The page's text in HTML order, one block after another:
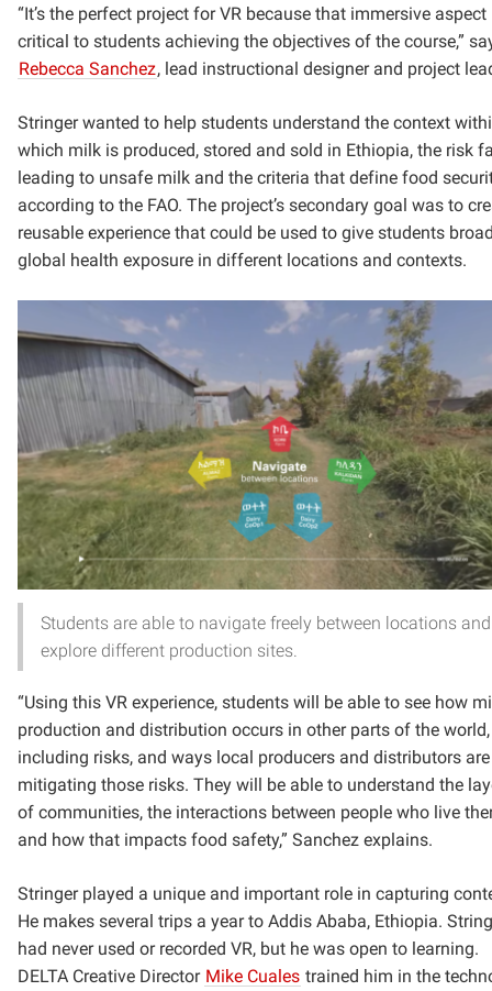
“It’s the perfect project for VR because that immersive aspect
critical to students achieving the objectives of the course,”
Rebecca Sanchez, lead instructional designer and project
Stringer wanted to help students understand the context
which milk is produced, stored and sold in Ethiopia, the risk
leading to unsafe milk and the criteria that define food
according to the FAO. The project’s secondary goal was to
reusable experience that could be used to give students
global health exposure in different locations and contexts.
Students are able to navigate freely between locations and
explore different production sites.
“Using this VR experience, students will be able to see how
production and distribution occurs in other parts of the world,
including risks, and ways local producers and distributors are
mitigating those risks. They will be able to understand the
of communities, the interactions between people who live
and how that impacts food safety,” Sanchez explains.
Stringer played a unique and important role in capturing
He makes several trips a year to Addis Ababa, Ethiopia.
had never used or recorded VR, but he was open to learning.
DELTA Creative Director Mike Cuales trained him in the